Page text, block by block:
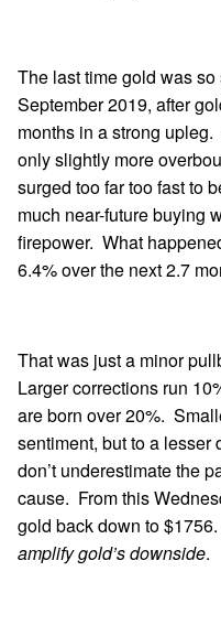
The last time gold was
September 2019, after
months in a strong
only slightly more
surged too far too fast to
much near-future buying
firepower. What
6.4% over the next 2.7
That was just a minor
Larger corrections run
are born over 20%.
sentiment, but to a
don’t underestimate the
cause. From this
gold back down to
amplify gold’s downside.